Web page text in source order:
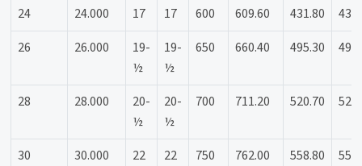
24 24.000 17 17 600 609.60 431.80
26
26.000
19-
½
19-
½
650 660.40 495.30
28 28.000
20-
½
20-
½
700 711.20 520.70
30 30.000 22 22 750 762.00 558.80